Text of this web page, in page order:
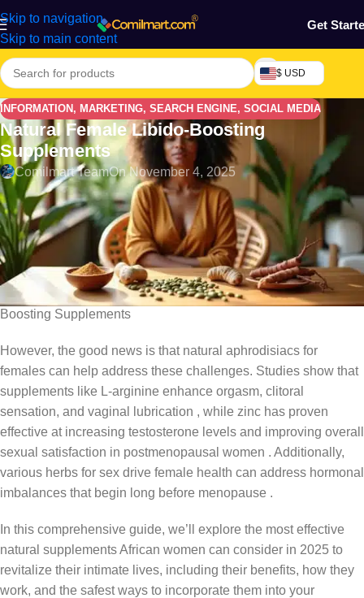
Skip to navigation
Skip to main content
Get
$ USD
INFORMATION , MARKETING, SEARCH ENGINE, SOCIAL MEDIA
Natural Female Libido-Boosting
Supplements
Comilmart TeamOn November 4, 2025
Approximately 42 percent of African adults are deficient in
vitamin D, which directly impacts libido-boosting hormones like
estrogen and testosterone . We often overlook how common
female libido issues truly are, with studies showing that 40
percent of women notice a reduction in sexual desire as they
age. In this post we will discuss the Natural Female Libido-
Boosting Supplements
However, the good news is that natural aphrodisiacs for
females can help address these challenges. Studies show that
supplements like L-arginine enhance orgasm, clitoral
sensation, and vaginal lubrication , while zinc has proven
effective at increasing testosterone levels and improving overall
sexual satisfaction in postmenopausal women . Additionally,
various herbs for sex drive female health can address hormonal
imbalances that begin long before menopause .
In this comprehensive guide, we’ll explore the most effective
natural supplements African women can consider in 2025 to
revitalize their intimate lives, including their benefits, how they
work, and the safest ways to incorporate them into your